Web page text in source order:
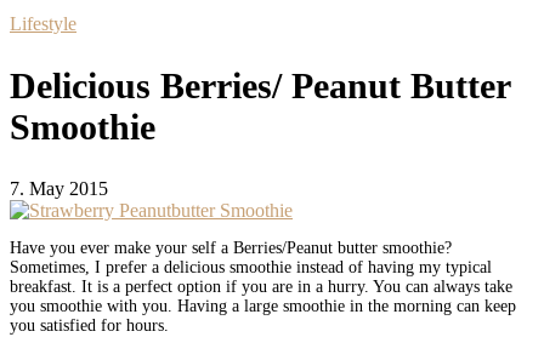
Lifestyle
Delicious Berries/ Peanut Butter
Smoothie
7. May 2015
Have you ever make your self a Berries/Peanut butter smoothie?
Sometimes, I prefer a delicious smoothie instead of having my typical
breakfast. It is a perfect option if you are in a hurry. You can always take
you smoothie with you. Having a large smoothie in the morning can keep
you satisfied for hours.